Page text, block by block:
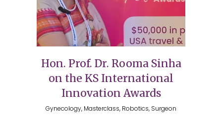
Hon. Prof. Dr. Rooma Sinha
on the KS International
Innovation Awards
Gynecology, Masterclass, Robotics, Surgeon